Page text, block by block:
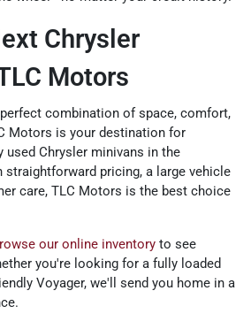
Chrysler
Motors
combination of space, comfort,
Motors is your destination for
used Chrysler minivans in the
straightforward pricing, a large vehicle
care, TLC Motors is the best choice
our online inventory to see
you're looking for a fully loaded
Voyager, we'll send you home in a